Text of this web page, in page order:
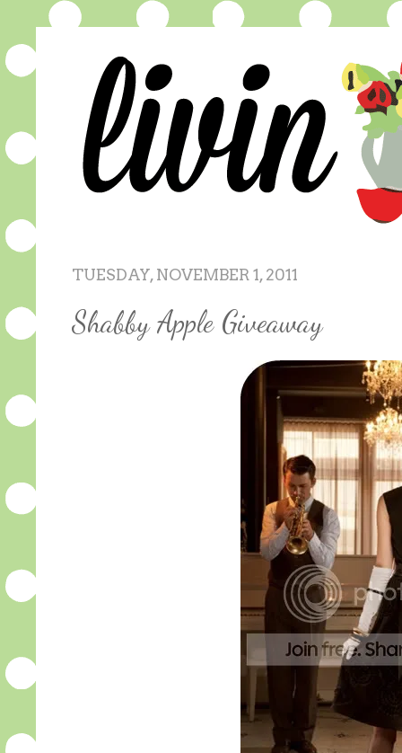
TUESDAY, NOVEMBER 1, 2011
Shabby Apple Giveaway